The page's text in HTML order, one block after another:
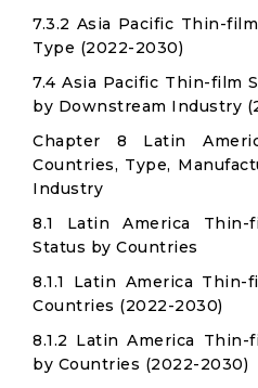
7.3.2 Asia Pacific Thin-
Type (2022-2030)
7.4 Asia Pacific Thin-film
by Downstream Industry
Chapter 8 Latin
Countries, Type,
Industry
8.1 Latin America
Status by Countries
8.1.1 Latin America
Countries (2022-2030)
8.1.2 Latin America Thin-
by Countries (2022-2030)